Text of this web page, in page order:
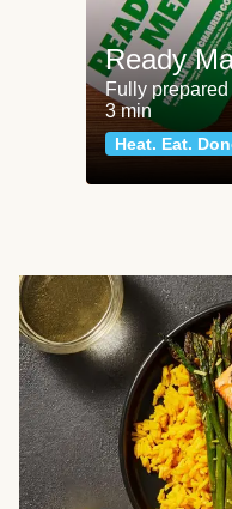
Ready
Fully
3 min
Heat. Eat.